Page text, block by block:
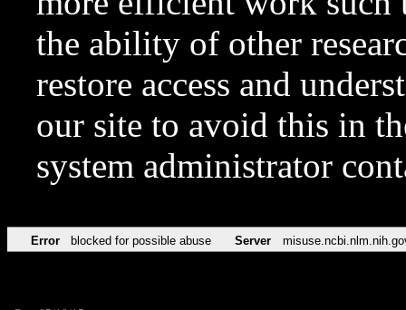
the ability of other
restore access and
our site to avoid this in
system administrator
Error blocked for possible abuse Server